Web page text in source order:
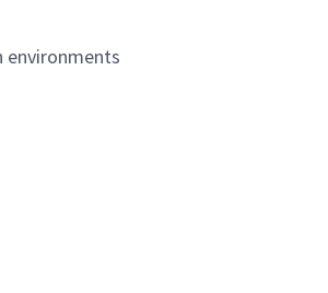
environments